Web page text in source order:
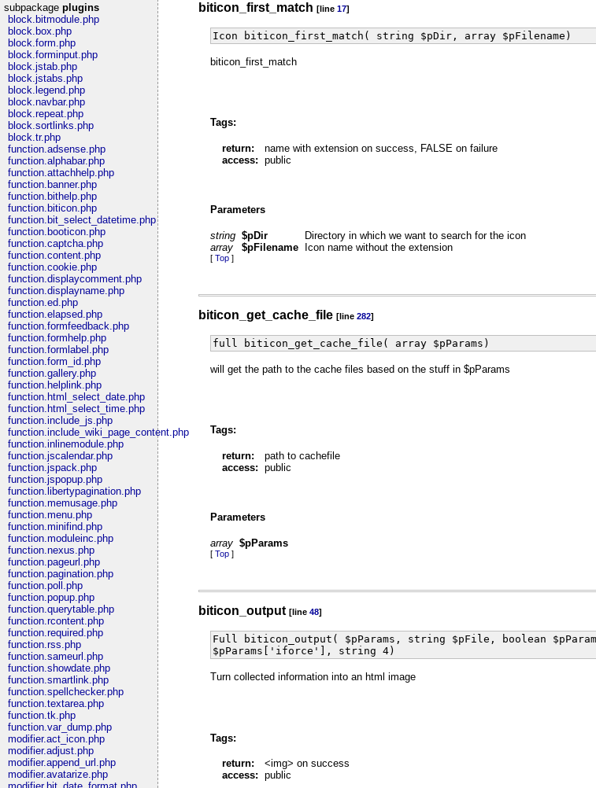
subpackage plugins
block.bitmodule.php
block.box.php
block.form.php
block.forminput.php
block.jstab.php
block.jstabs.php
block.legend.php
block.navbar.php
block.repeat.php
block.sortlinks.php
block.tr.php
function.adsense.php
function.alphabar.php
function.attachhelp.php
function.banner.php
function.bithelp.php
function.biticon.php
function.bit_select_datetime.php
function.booticon.php
function.captcha.php
function.content.php
function.cookie.php
function.displaycomment.php
function.displayname.php
function.ed.php
function.elapsed.php
function.formfeedback.php
function.formhelp.php
function.formlabel.php
function.form_id.php
function.gallery.php
function.helplink.php
function.html_select_date.php
function.html_select_time.php
function.include_js.php
function.include_wiki_page_content.php
function.inlinemodule.php
function.jscalendar.php
function.jspack.php
function.jspopup.php
function.libertypagination.php
function.memusage.php
function.menu.php
function.minifind.php
function.moduleinc.php
function.nexus.php
function.pageurl.php
function.pagination.php
function.poll.php
function.popup.php
function.querytable.php
function.rcontent.php
function.required.php
function.rss.php
function.sameurl.php
function.showdate.php
function.smartlink.php
function.spellchecker.php
function.textarea.php
function.tk.php
function.var_dump.php
modifier.act_icon.php
modifier.adjust.php
modifier.append_url.php
modifier.avatarize.php
biticon_first_match [line 17]
Icon biticon_first_match( string $pDir, array $pFilename)
biticon_first_match
Tags:
return:
name with extension on success, FALSE on failure
access: public
Parameters
string $pDir
Directory in which we want to search for the icon
array
$pFilename Icon name without the extension
[ Top ]
biticon_get_cache_file [line 282]
full biticon_get_cache_file( array $pParams)
will get the path to the cache files based on the stuff in $pParams
Tags:
return:
path to cachefile
access: public
Parameters
array $pParams
[ Top ]
biticon_output [line 48]
Full biticon_output( $pParams, string $pFile, boolean
$pParams['iforce'], string 4)
Turn collected information into an html image
Tags:
return:
<img> on success
access: public